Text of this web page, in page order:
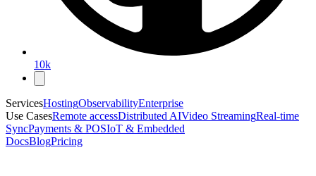
10k
ServicesHostingObservabilityEnterprise
Use CasesRemote accessDistributed AIVideo StreamingReal-time
SyncPayments & POSIoT & Embedded
DocsBlogPricing